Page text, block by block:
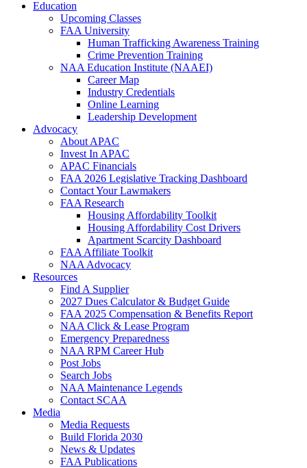
Education
Upcoming Classes
FAA University
Human Trafficking Awareness Training
Crime Prevention Training
NAA Education Institute (NAAEI)
Career Map
Industry Credentials
Online Learning
Leadership Development
Advocacy
About APAC
Invest In APAC
APAC Financials
FAA 2026 Legislative Tracking Dashboard
Contact Your Lawmakers
FAA Research
Housing Affordability Toolkit
Housing Affordability Cost Drivers
Apartment Scarcity Dashboard
FAA Affiliate Toolkit
NAA Advocacy
Resources
Find A Supplier
2027 Dues Calculator & Budget Guide
FAA 2025 Compensation & Benefits Report
NAA Click & Lease Program
Emergency Preparedness
NAA RPM Career Hub
Post Jobs
Search Jobs
NAA Maintenance Legends
Contact SCAA
Media
Media Requests
Build Florida 2030
News & Updates
FAA Publications